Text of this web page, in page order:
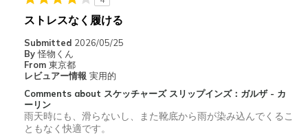
ストレスなく履ける
Submitted 2026/05/25
By 怪物くん
From 東京都
レビュアー情報 実用的
Comments about スケッチャーズ スリップインズ：ガルザ - カ
ーリン
雨天時にも、滑らないし、また靴底から雨が染み込んでくるこ
ともなく快適です。